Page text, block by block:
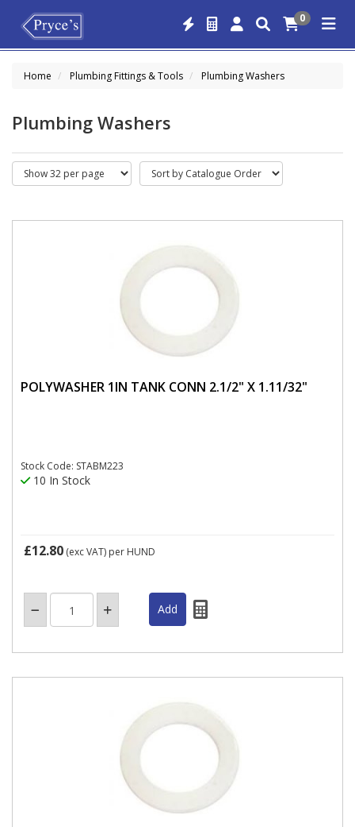
0
Home Plumbing Fittings & Tools Plumbing Washers
Plumbing Washers
POLYWASHER 1IN TANK CONN 2.1/2" X 1.11/32"
Stock Code: STABM223
10 In Stock
£12.80 (exc VAT) per HUND